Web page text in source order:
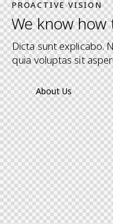
PROACTIVE VISION
We know
Dicta sunt explicabo.
quia voluptas sit
About Us